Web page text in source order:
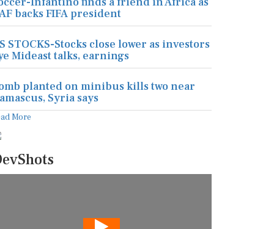
backs FIFA president
STOCKS-Stocks close lower as investors
Mideast talks, earnings
planted on minibus kills two near
Syria says
More